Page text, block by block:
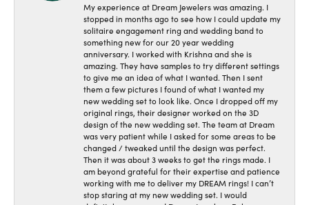
My experience at Dream Jewelers was amazing. I
stopped in months ago to see how I could update my
solitaire engagement ring and wedding band to
something new for our 20 year wedding
anniversary. I worked with Krishna and she is
amazing. They have samples to try different settings
to give me an idea of what I wanted. Then I sent
them a few pictures I found of what I wanted my
new wedding set to look like. Once I dropped off my
original rings, their designer worked on the 3D
design of the new wedding set. The team at Dream
was very patient while I asked for some areas to be
changed / tweaked until the design was perfect.
Then it was about 3 weeks to get the rings made. I
am beyond grateful for their expertise and patience
working with me to deliver my DREAM rings! I can’t
stop staring at my new wedding set. I would